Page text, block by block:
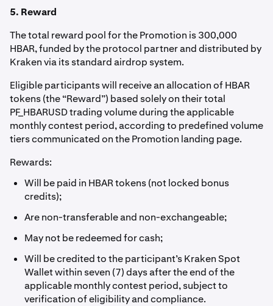
5. Reward
The total reward pool for the Promotion is 300,000
HBAR, funded by the protocol partner and distributed by
Kraken via its standard airdrop system.
Eligible participants will receive an allocation of HBAR
tokens (the “Reward”) based solely on their total
PF_HBARUSD trading volume during the applicable
monthly contest period, according to predefined volume
tiers communicated on the Promotion landing page.
Rewards:
Will be paid in HBAR tokens (not locked bonus
credits);
Are non-transferable and non-exchangeable;
May not be redeemed for cash;
Will be credited to the participant’s Kraken Spot
Wallet within seven (7) days after the end of the
applicable monthly contest period, subject to
verification of eligibility and compliance.